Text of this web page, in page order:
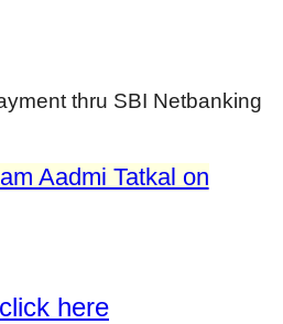
thru SBI Netbanking
Aadmi Tatkal on
click here